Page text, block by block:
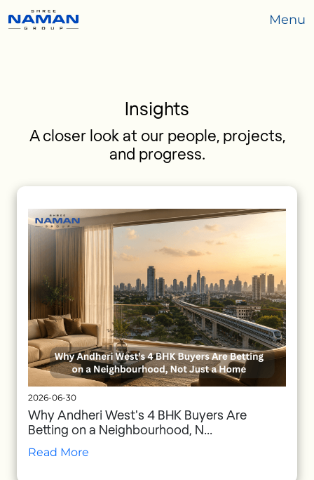
Menu
Insights
A closer look at our people, projects,
and progress.
2026-06-30
Why Andheri West's 4 BHK Buyers Are
Betting on a Neighbourhood, N...
Read More